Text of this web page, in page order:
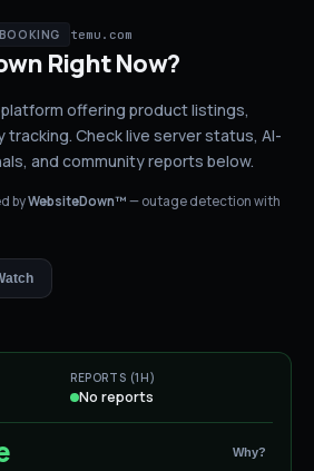
temu.com
Right Now?
offering product listings,
tracking. Check live server status, AI-
and community reports below.
byWebsiteDown™ — outage detection with
REPORTS (1H)
No reports
Why?